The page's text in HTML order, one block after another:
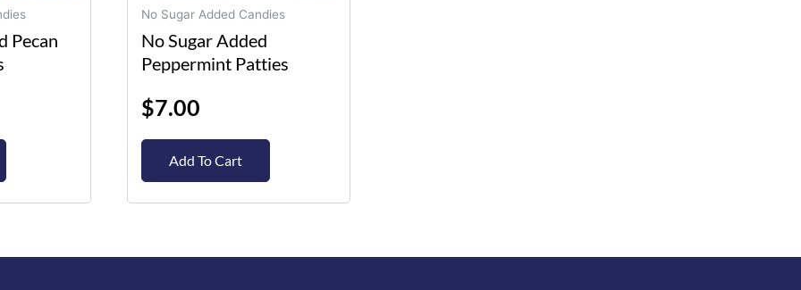
Pecan
No Sugar Added Candies
No Sugar Added
Peppermint Patties
$7.00
Add To Cart
product
page